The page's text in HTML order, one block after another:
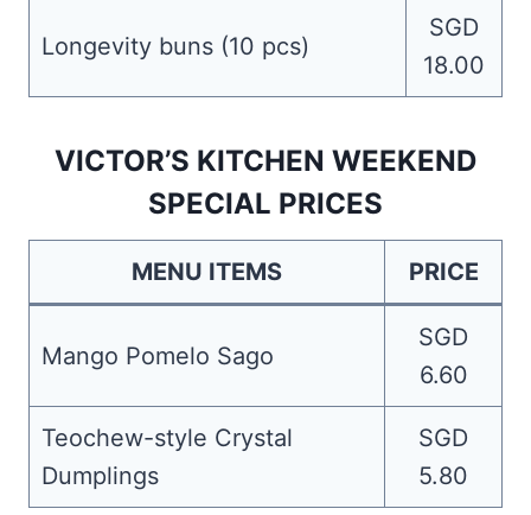
Longevity buns (10 pcs)
SGD
18.00
VICTOR’S KITCHEN WEEKEND
SPECIAL PRICES
MENU ITEMS PRICE
Mango Pomelo Sago
SGD
6.60
Teochew-style Crystal
Dumplings
SGD
5.80